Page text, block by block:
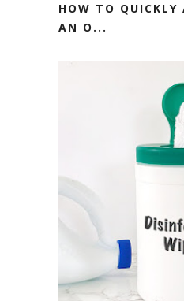
HOW TO QUICKLY
AN O...